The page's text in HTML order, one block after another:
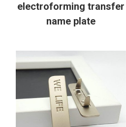
electroforming transfer
name plate